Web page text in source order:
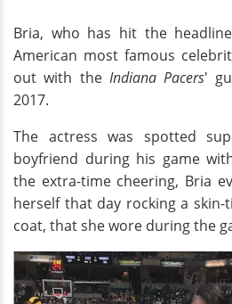
Bria, who has hit the
American most famous
out with the Indiana Pacers'
2017.
The actress was spotted
boyfriend during his game
the extra-time cheering, Bria
herself that day rocking a
coat, that she wore during the